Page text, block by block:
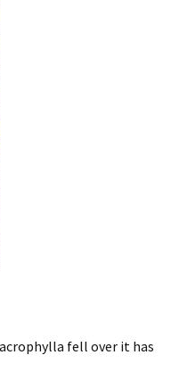
fell over it has